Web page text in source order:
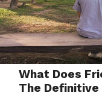
What Does
The Definitive